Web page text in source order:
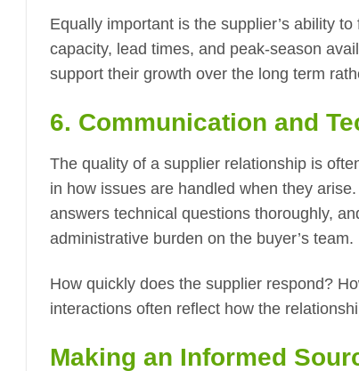
Equally important is the supplier’s ability
capacity, lead times, and peak-season
support their growth over the long term
6. Communication and
The quality of a supplier relationship is
in how issues are handled when they
answers technical questions thoroughly,
administrative burden on the buyer’s team.
How quickly does the supplier respond?
interactions often reflect how the
Making an Informed